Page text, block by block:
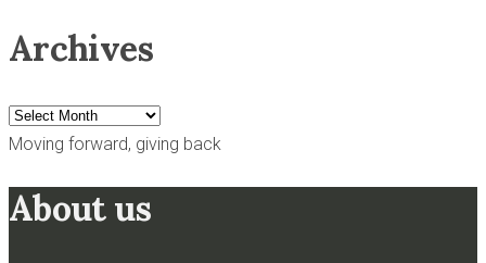
Archives
Archives
Moving forward, giving back
About us